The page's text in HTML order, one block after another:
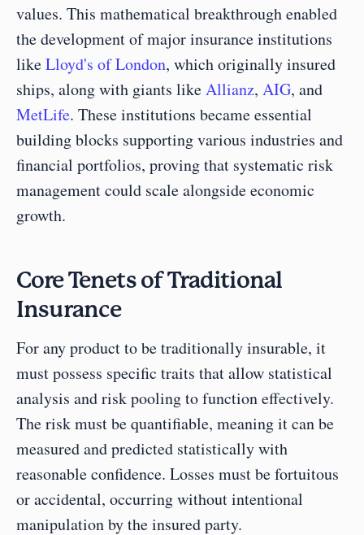
values. This mathematical breakthrough enabled
the development of major insurance institutions
like Lloyd's of London, which originally insured
ships, along with giants like Allianz, AIG
MetLife. These institutions became essential
building blocks supporting various industries and
financial portfolios, proving that systematic risk
management could scale alongside economic
growth.
Core Tenets of Traditional
Insurance
For any product to be traditionally insurable, it
must possess specific traits that allow statistical
analysis and risk pooling to function effectively.
The risk must be quantifiable, meaning it can be
measured and predicted statistically with
reasonable confidence. Losses must be fortuitous
or accidental, occurring without intentional
manipulation by the insured party.